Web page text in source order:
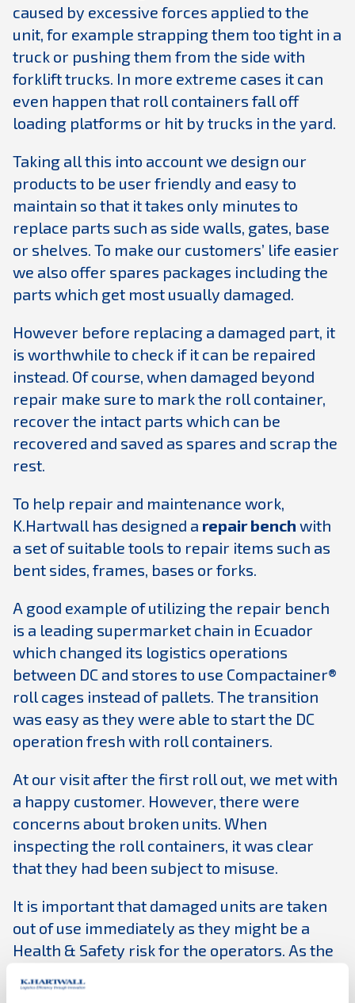
caused by excessive forces applied to the
unit, for example strapping them too tight in a
truck or pushing them from the side with
forklift trucks. In more extreme cases it can
even happen that roll containers fall off
loading platforms or hit by trucks in the yard.
Taking all this into account we design our
products to be user friendly and easy to
maintain so that it takes only minutes to
replace parts such as side walls, gates, base
or shelves. To make our customers’ life easier
we also offer spares packages including the
parts which get most usually damaged.
However before replacing a damaged part, it
is worthwhile to check if it can be repaired
instead. Of course, when damaged beyond
repair make sure to mark the roll container,
recover the intact parts which can be
recovered and saved as spares and scrap the
rest.
To help repair and maintenance work,
K.Hartwall has designed a repair bench with
a set of suitable tools to repair items such as
bent sides, frames, bases or forks.
A good example of utilizing the repair bench
is a leading supermarket chain in Ecuador
which changed its logistics operations
between DC and stores to use Compactainer®
roll cages instead of pallets. The transition
was easy as they were able to start the DC
operation fresh with roll containers.
At our visit after the first roll out, we met with
a happy customer. However, there were
concerns about broken units. When
inspecting the roll containers, it was clear
that they had been subject to misuse.
It is important that damaged units are taken
out of use immediately as they might be a
Health & Safety risk for the operators. As the
lot of these issues were minimized by training